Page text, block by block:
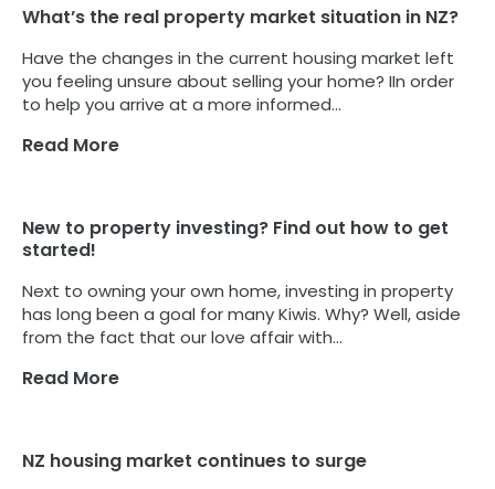
What’s the real property market situation in NZ?
Have the changes in the current housing market left
you feeling unsure about selling your home? IIn order
to help you arrive at a more informed...
Read More
New to property investing? Find out how to get
started!
Next to owning your own home, investing in property
has long been a goal for many Kiwis. Why? Well, aside
from the fact that our love affair with...
Read More
NZ housing market continues to surge